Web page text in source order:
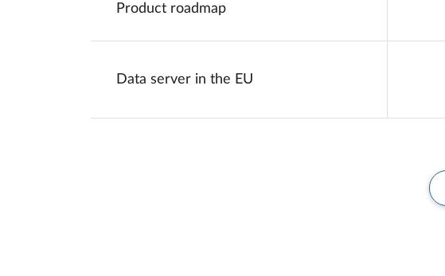
Product roadmap
Data server in the EU